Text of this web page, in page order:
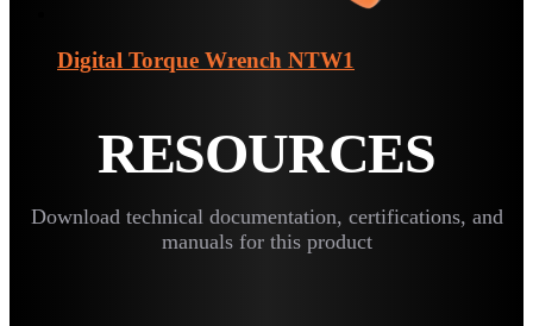
Digital Torque Wrench NTW1
RESOURCES
Download technical documentation, certifications, and
manuals for this product